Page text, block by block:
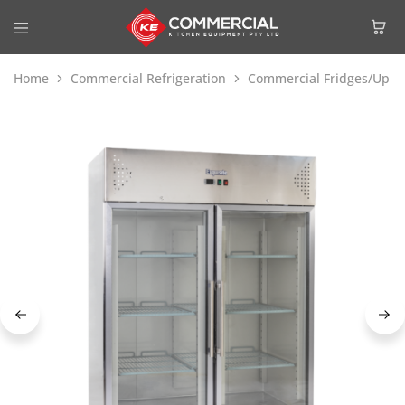
Home Commercial Refrigeration Commercial Fridges/